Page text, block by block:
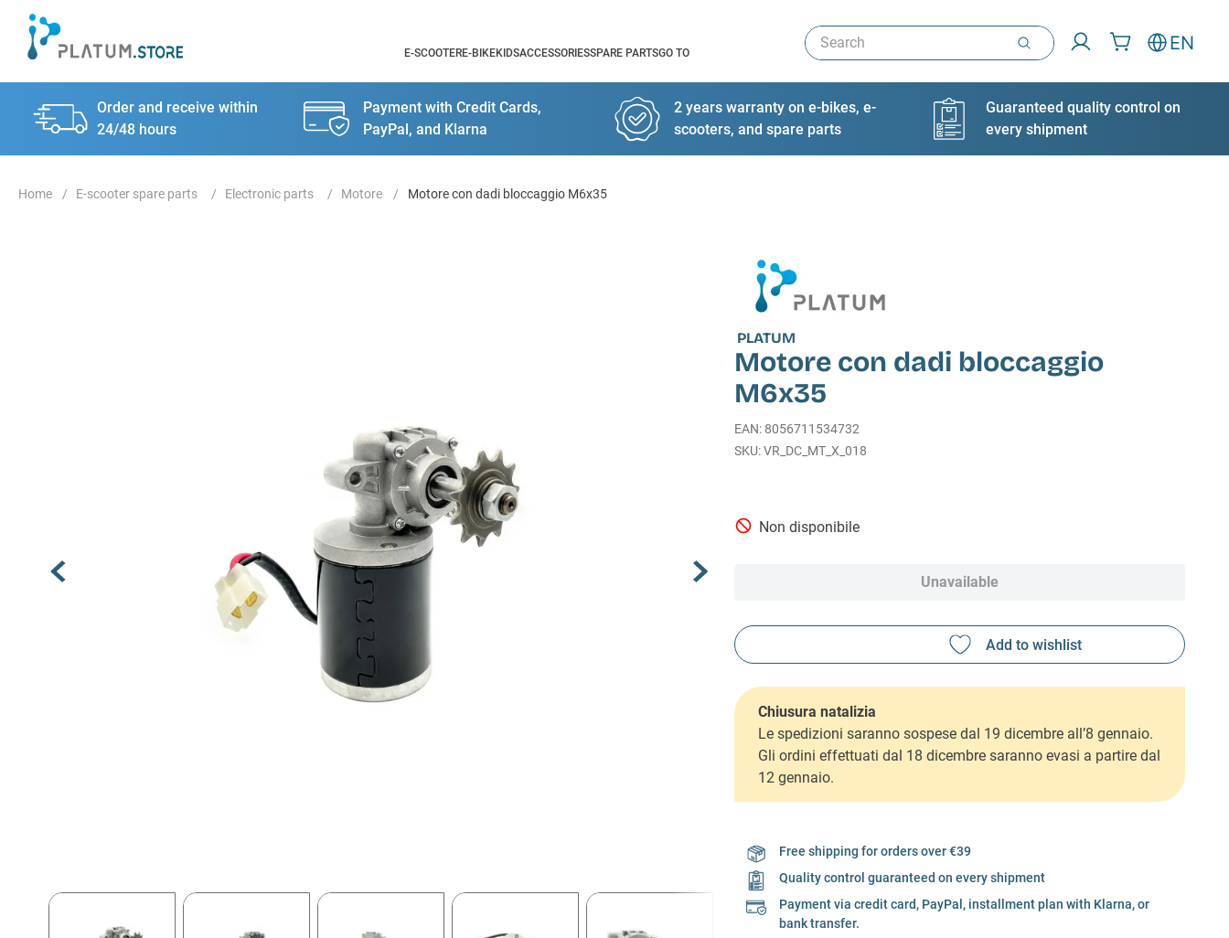
E-SCOOTERE-BIKEKIDSACCESSORIESSPARE PARTSGO TO
Search EN
Order and receive within
24/48 hours
Payment with Credit Cards,
PayPal, and Klarna
2 years warranty on e-bikes, e-
scooters, and spare parts
Guaranteed quality control on
every shipment
E-scooter spare parts Electronic parts Motore Motore con dadi bloccaggio M6x35
PLATUM
Motore con dadi bloccaggio
M6x35
EAN: 8056711534732
VR_DC_MT_X_018
Non disponibile
Unavailable
Chiusura natalizia
Le spedizioni saranno sospese dal 19 dicembre all’8 gennaio.
Gli ordini effettuati dal 18 dicembre saranno evasi a partire dal
12 gennaio.
Free shipping for orders over €39
Quality control guaranteed on every shipment
Payment via credit card, PayPal, installment plan with Klarna, or
bank transfer.